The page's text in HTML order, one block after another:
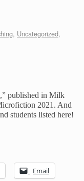
, Uncategorized,
published in Milk
2021. And
students listed here!
Email